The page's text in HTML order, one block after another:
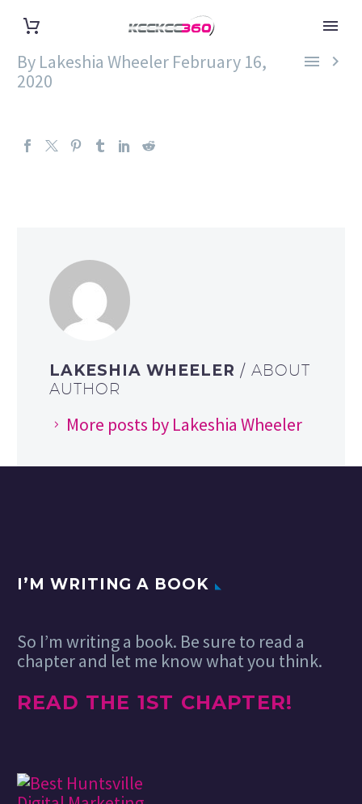
 
By Lakeshia Wheeler February 16,
2020
LAKESHIA WHEELER/ ABOUT
AUTHOR
More posts by Lakeshia Wheeler
I’M WRITING A BOOK
So I’m writing a book. Be sure to read a
chapter and let me know what you think.
READ THE 1ST CHAPTER!